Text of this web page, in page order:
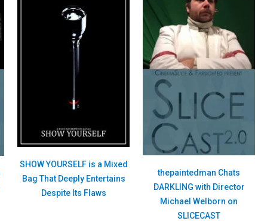
SHOW YOURSELF is a Mixed
Bag That Deeply Entertains
Despite Its Flaws
thepaintedman Chats
DARKLING with Director
Michael Welborn on
SLICECAST